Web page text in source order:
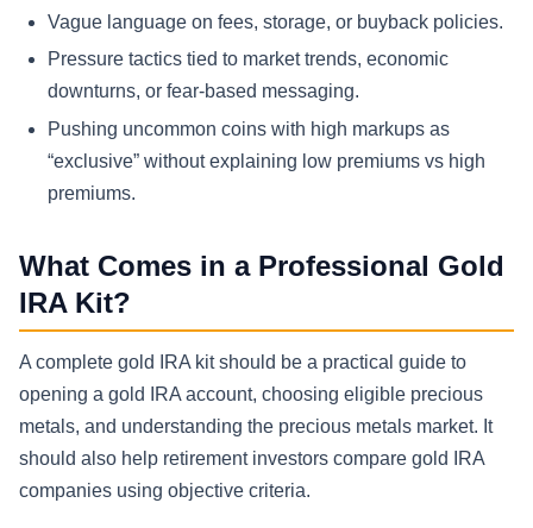
Vague language on fees, storage, or buyback policies.
Pressure tactics tied to market trends, economic
downturns, or fear-based messaging.
Pushing uncommon coins with high markups as
“exclusive” without explaining low premiums vs high
premiums.
What Comes in a Professional Gold
IRA Kit?
A complete gold IRA kit should be a practical guide to
opening a gold IRA account, choosing eligible precious
metals, and understanding the precious metals market. It
should also help retirement investors compare gold IRA
companies using objective criteria.